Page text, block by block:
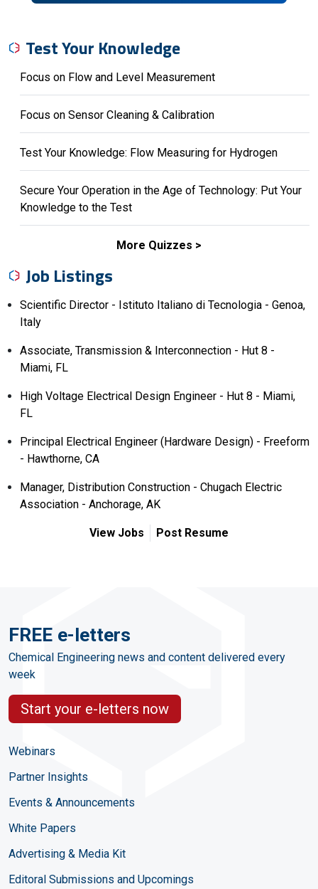
Test Your Knowledge
Focus on Flow and Level Measurement
Focus on Sensor Cleaning & Calibration
Test Your Knowledge: Flow Measuring for Hydrogen
Secure Your Operation in the Age of Technology: Put Your
Knowledge to the Test
More Quizzes
Job Listings
Scientific Director - Istituto Italiano di Tecnologia - Genoa,
Italy
Associate, Transmission & Interconnection - Hut 8 -
Miami, FL
High Voltage Electrical Design Engineer - Hut 8 - Miami,
FL
Principal Electrical Engineer (Hardware Design) - Freeform
- Hawthorne, CA
Manager, Distribution Construction - Chugach Electric
Association - Anchorage, AK
View Jobs Post Resume
FREE e-letters
Chemical Engineering news and content delivered every
week
Start your e-letters now
Webinars
Partner Insights
Events & Announcements
White Papers
Advertising & Media Kit
Editoral Submissions and Upcomings